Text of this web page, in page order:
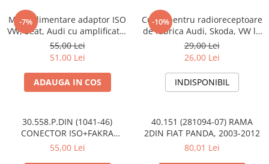
-7%
Mufa alimentare adaptor ISO
VW, Seat, Audi cu amplificator
antena
55,00 Lei
51,00 Lei
ADAUGA IN COS
-10%
Cupla pentru radioreceptoare
de fabrica Audi, Skoda, VW la
conector ISO
29,00 Lei
26,00 Lei
INDISPONIBIL
30.558.P.DIN (1041-46)
CONECTOR ISO+FAKRA
CITROEN, 2003>
55,00 Lei
40.151 (281094-07) RAMA
2DIN FIAT PANDA, 2003-2012
80,01 Lei